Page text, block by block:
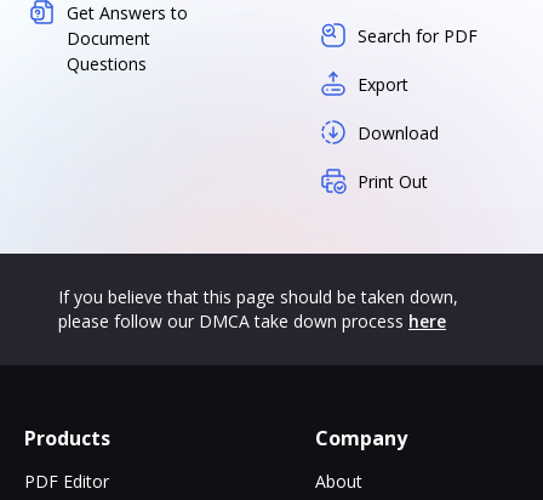
Get Answers to
Document
Questions
Search for PDF
Export
Download
Print Out
If you believe that this page should be taken down,
please follow our DMCA take down process here
Products
PDF Editor
Company
About